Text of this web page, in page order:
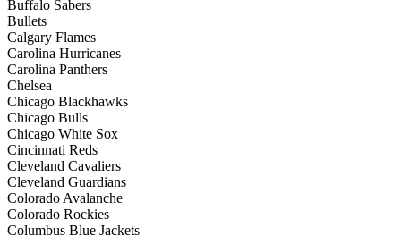
Buffalo Sabers
Bullets
Calgary Flames
Carolina Hurricanes
Carolina Panthers
Chelsea
Chicago Blackhawks
Chicago Bulls
Chicago White Sox
Cincinnati Reds
Cleveland Cavaliers
Cleveland Guardians
Colorado Avalanche
Colorado Rockies
Columbus Blue Jackets